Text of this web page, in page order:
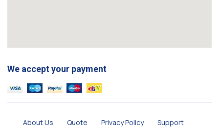
We accept your payment
About Us Quote Privacy Policy Support